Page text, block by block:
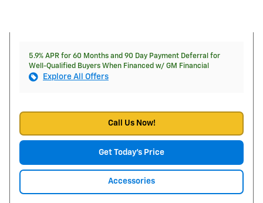
5.9% APR for 60 Months and 90 Day Payment Deferral for
Well-Qualified Buyers When Financed w/ GM Financial
Explore All Offers
Call Us Now!
Get Today's Price
Accessories